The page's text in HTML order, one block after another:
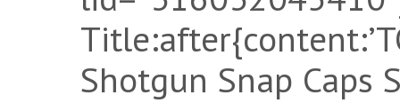
Shotgun Snap Caps